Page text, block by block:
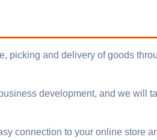
picking and delivery of goods
development, and we will
connection to your online store